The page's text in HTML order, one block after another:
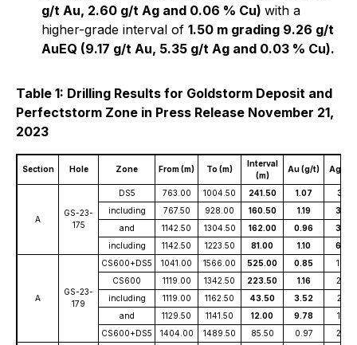
g/t Au, 2.60 g/t Ag and 0.06 % Cu) with a
higher-grade interval of 1.50 m grading 9.26 g/t
AuEQ (9.17 g/t Au, 5.35 g/t Ag and 0.03 % Cu).
Table 1: Drilling Results for Goldstorm Deposit and
Perfectstorm Zone in Press Release November 21,
2023
Section Hole Zone From (m) To (m)
Interval
(m)
Au (g/t) Ag (g/
A
GS-23-
175
DS5 763.00 1004.50 241.50 1.07
3.16
including
767.50 928.00 160.50 1.19
3.58
and
1142.50 1304.50 162.00 0.96
3.92
including
1142.50 1223.50 81.00 1.10 6.26
A
GS-23-
179
CS600+DS5 1041.00 1566.00 525.00 0.85
1.94
CS600
1119.00 1342.50 223.50 1.16
2.25
including
1119.00 1162.50 43.50 3.52
2.18
and
1129.50 1141.50 12.00 9.78
1.35
CS600+DS5
1404.00 1489.50 85.50 0.97 2.72